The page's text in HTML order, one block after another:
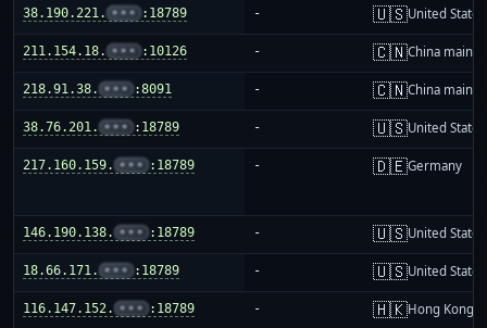
38.190.221. ••• :18789 - 🇺🇸United States
211.154.18. ••• :10126 - 🇨🇳China
218.91.38. ••• :8091 - 🇨🇳China
38.76.201. ••• :18789 - 🇺🇸United States
217.160.159. ••• :18789 - 🇩🇪Germany
146.190.138. ••• :18789 - 🇺🇸United States
18.66.171. ••• :18789 - 🇺🇸United States
116.147.152. ••• :18789 - 🇭🇰Hong Kong